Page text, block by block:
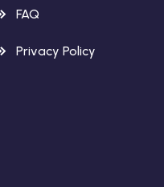
FAQ
Privacy Policy